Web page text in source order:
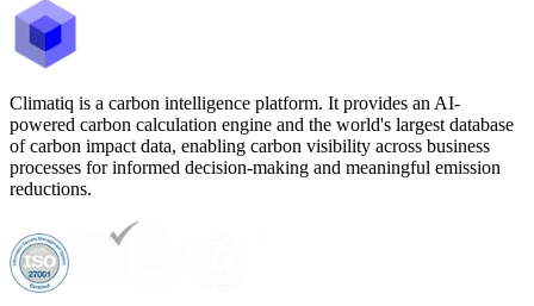
Climatiq is a carbon intelligence platform. It provides an AI-
powered carbon calculation engine and the world's largest database
of carbon impact data, enabling carbon visibility across business
processes for informed decision-making and meaningful emission
reductions.